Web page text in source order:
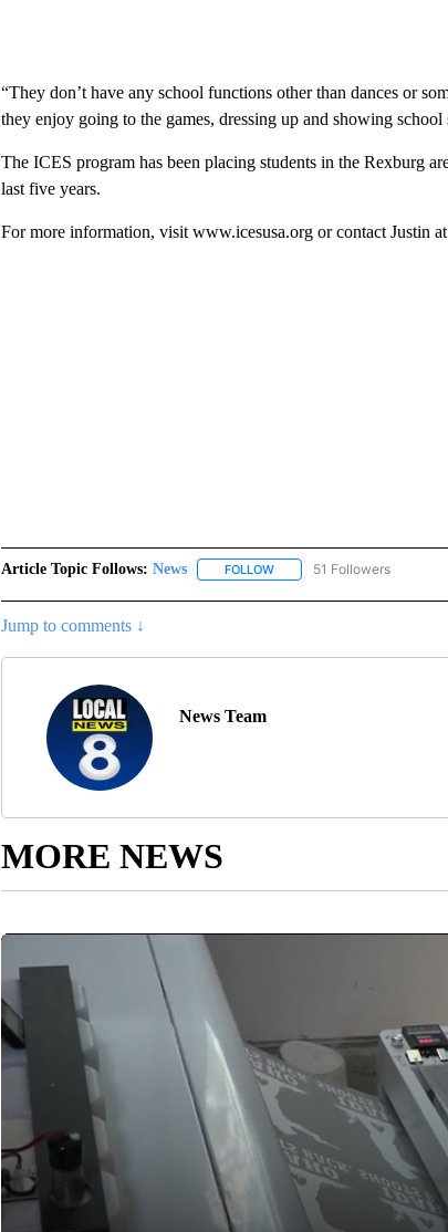
“They don’t have any school functions other than dances or
they enjoy going to the games, dressing up and showing
The ICES program has been placing students in the Rexburg
last five years.
For more information, visit www.icesusa.org or contact Justin
Article Topic Follows: News FOLLOWFOLLOW "NEWS" TO
51 Followers
Jump to comments ↓
News Team
MORE NEWS